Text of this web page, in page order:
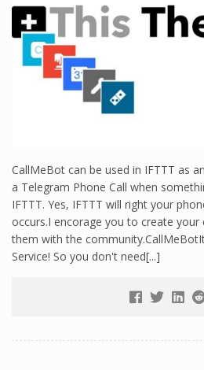
CallMeBot can be used in IFTTT as
a Telegram Phone Call when
IFTTT. Yes, IFTTT will right your
occurs.I encorage you to create your
them with the
Service! So you don't need[...]